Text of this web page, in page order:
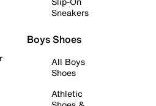
Sneakers
Boys Shoes
All Boys
Shoes
Athletic